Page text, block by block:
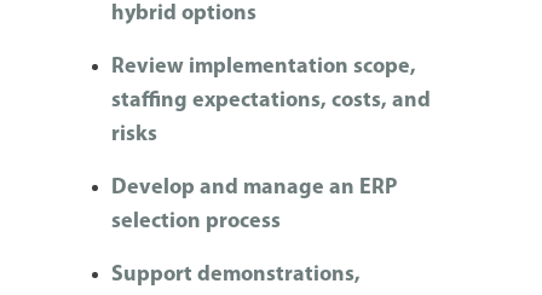
hybrid options
Review implementation scope,
staffing expectations, costs, and
risks
Develop and manage an ERP
selection process
Support demonstrations,